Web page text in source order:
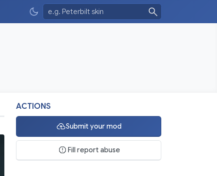
ACTIONS
Submit your mod
Fill report abuse